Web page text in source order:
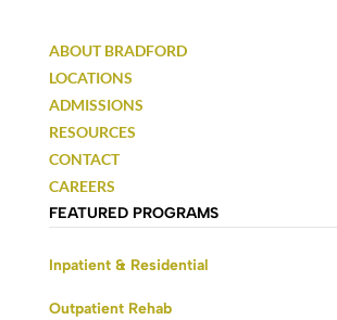
FEATURED PROGRAMS
Inpatient & Residential
Outpatient Rehab
ABOUT BRADFORD
LOCATIONS
ADMISSIONS
RESOURCES
CONTACT
CAREERS